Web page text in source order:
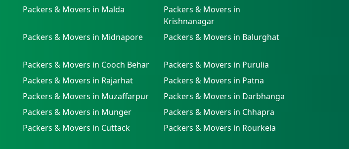
Packers & Movers in Malda
Packers & Movers in
Krishnanagar
Packers & Movers in Midnapore Packers & Movers in Balurghat
Packers & Movers in Cooch Behar
Packers & Movers in Purulia
Packers & Movers in Rajarhat
Packers & Movers in Patna
Packers & Movers in Muzaffarpur
Packers & Movers in Darbhanga
Packers & Movers in Munger
Packers & Movers in Chhapra
Packers & Movers in Cuttack Packers & Movers in Rourkela